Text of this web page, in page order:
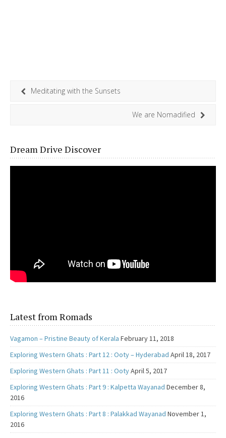
Meditating with the Sunsets
We are Nomadified
Dream Drive Discover
Latest from Romads
Vagamon – Pristine Beauty of Kerala February 11, 2018
Exploring Western Ghats : Part 12 : Ooty – Hyderabad April 18, 2017
Exploring Western Ghats : Part 11 : OotyApril 5, 2017
Exploring Western Ghats : Part 9 : Kalpetta Wayanad December 8,
2016
Exploring Western Ghats : Part 8 : Palakkad Wayanad November 1,
2016